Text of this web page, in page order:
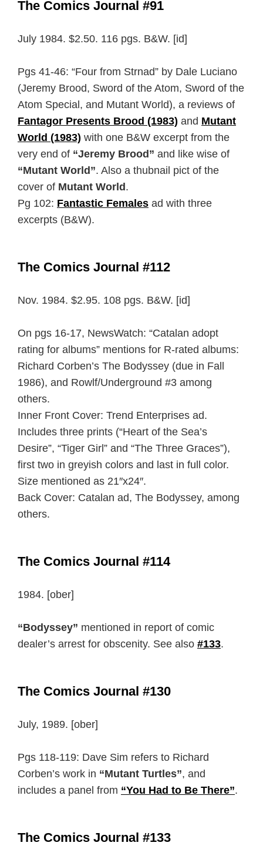
The Comics Journal #91
July 1984. $2.50. 116 pgs. B&W. [id]
Pgs 41-46: “Four from Strnad” by Dale Luciano
(Jeremy Brood, Sword of the Atom, Sword of the
Atom Special, and Mutant World), a reviews of
Fantagor Presents Brood (1983) and Mutant
World (1983) with one B&W excerpt from the
very end of “Jeremy Brood” and like wise of
“Mutant World”. Also a thubnail pict of the
cover of Mutant World.
Pg 102: Fantastic Females ad with three
excerpts (B&W).
The Comics Journal #112
Nov. 1984. $2.95. 108 pgs. B&W. [id]
On pgs 16-17, NewsWatch: “Catalan adopt
rating for albums” mentions for R-rated albums:
Richard Corben’s The Bodyssey (due in Fall
1986), and Rowlf/Underground #3 among
others.
Inner Front Cover: Trend Enterprises ad.
Includes three prints (“Heart of the Sea’s
Desire”, “Tiger Girl” and “The Three Graces”),
first two in greyish colors and last in full color.
Size mentioned as 21″x24″.
Back Cover: Catalan ad, The Bodyssey, among
others.
The Comics Journal #114
1984. [ober]
“Bodyssey” mentioned in report of comic
dealer’s arrest for obscenity. See also #133.
The Comics Journal #130
July, 1989. [ober]
Pgs 118-119: Dave Sim refers to Richard
Corben’s work in “Mutant Turtles”, and
includes a panel from “You Had to Be There”.
The Comics Journal #133